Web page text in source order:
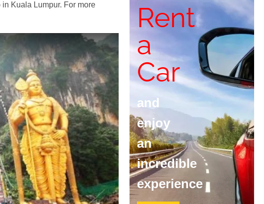
Kuala Lumpur. For more
Rent
a
Car
and
enjoy
an
incredible
experience